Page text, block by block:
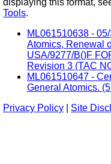
Tools.
ML061510638 -
Atomics, Renewal
USA/9277/B()F
Revision 3 (TAC
ML061510647 -
General Atomics.
Privacy Policy
Site